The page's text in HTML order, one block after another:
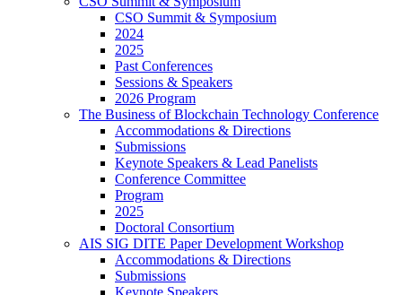
CSO Summit & Symposium
2024
2025
Past Conferences
Sessions & Speakers
2026 Program
The Business of Blockchain Technology Conference
Accommodations & Directions
Submissions
Keynote Speakers & Lead Panelists
Conference Committee
Program
2025
Doctoral Consortium
AIS SIG DITE Paper Development Workshop
Accommodations & Directions
Submissions
Keynote Speakers